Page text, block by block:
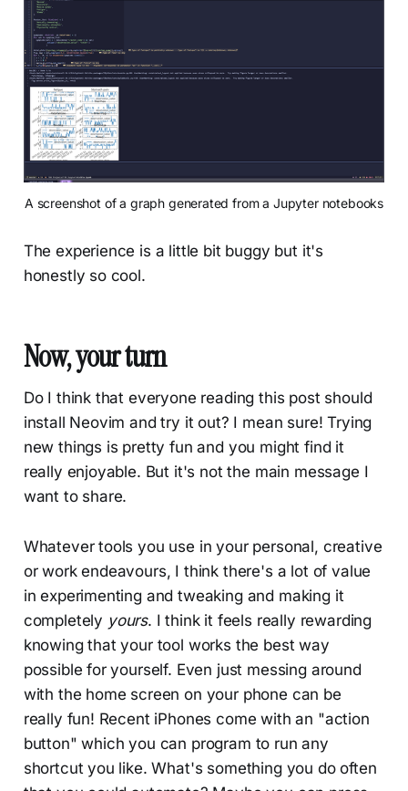
A screenshot of a graph generated from a Jupyter notebooks
The experience is a little bit buggy but it's
honestly so cool.
Now, your turn
Do I think that everyone reading this post should
install Neovim and try it out? I mean sure! Trying
new things is pretty fun and you might find it
really enjoyable. But it's not the main message I
want to share.
Whatever tools you use in your personal, creative
or work endeavours, I think there's a lot of value
in experimenting and tweaking and making it
completely yours. I think it feels really rewarding
knowing that your tool works the best way
possible for yourself. Even just messing around
with the home screen on your phone can be
really fun! Recent iPhones come with an "action
button" which you can program to run any
shortcut you like. What's something you do often